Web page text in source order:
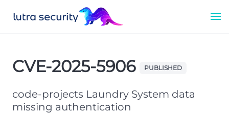
CVE-2025-5906 PUBLISHED
code-projects Laundry System data
missing authentication